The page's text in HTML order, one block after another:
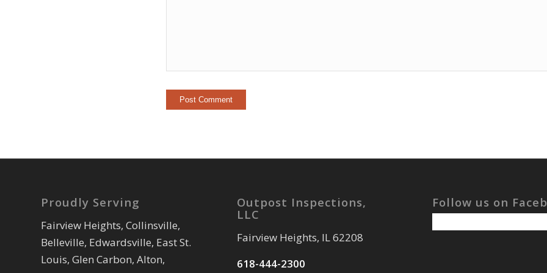
Proudly Serving
Fairview Heights, Collinsville,
Belleville, Edwardsville, East St.
Louis, Glen Carbon, Alton,
Outpost Inspections,
LLC
Fairview Heights, IL 62208
618-444-2300
Follow us on